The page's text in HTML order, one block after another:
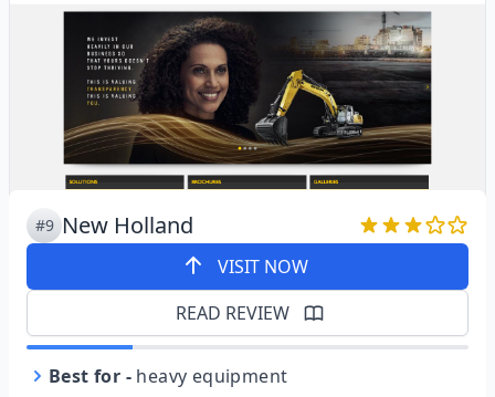
#9 New Holland
VISIT NOW
READ REVIEW
Best for - heavy equipment